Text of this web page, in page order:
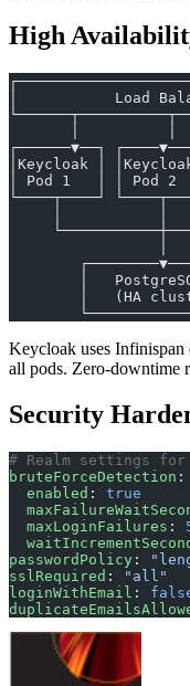
High
│           Load
┌──────▼──┐
│Keycloak │
│ Pod 1   │ │ Pod
└────┬────┘
│
│   (HA
Keycloak uses Infinispan
all pods. Zero-downtime
Security
# Realm settings for
bruteForceDetection :
  enabled
: true
  maxLoginFailures
:
passwordPolicy :
sslRequired :
"all"
loginWithEmail :